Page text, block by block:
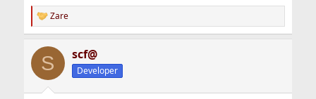
R
e
c
i
Zare
S scf@
Developer